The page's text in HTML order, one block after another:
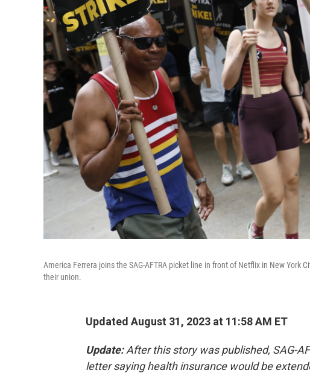
America Ferrera joins the SAG-AFTRA picket line in front of Netflix in New York
their union.
Updated August 31, 2023 at 11:58 AM ET
Update:After this story was published, SAG-
letter saying health insurance would be